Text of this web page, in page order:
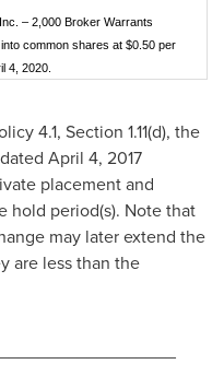
– 2,000 Broker Warrants
common shares at $0.50 per
4, 2020.
4.1, Section 1.11(d), the
April 4, 2017
placement and
hold period(s). Note that
may later extend the
are less than the